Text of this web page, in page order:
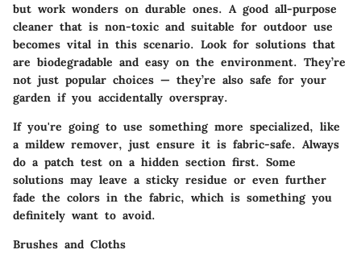
but work wonders on durable ones. A good all-purpose
cleaner that is non-toxic and suitable for outdoor use
becomes vital in this scenario. Look for solutions that
are biodegradable and easy on the environment. They’re
not just popular choices — they’re also safe for your
garden if you accidentally overspray.
If you're going to use something more specialized, like
a mildew remover, just ensure it is fabric-safe. Always
do a patch test on a hidden section first. Some
solutions may leave a sticky residue or even further
fade the colors in the fabric, which is something you
definitely want to avoid.
Brushes and Cloths